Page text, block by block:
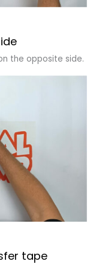
the opposite side.
tape